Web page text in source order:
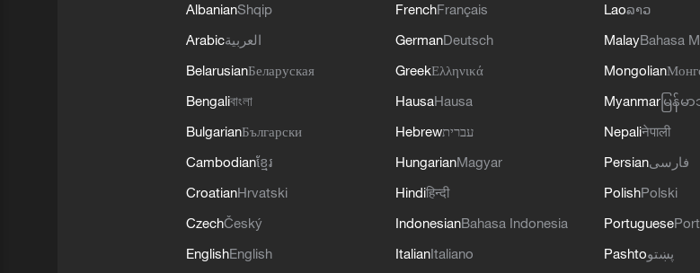
AlbanianShqip
Arabicالعربية
BelarusianБеларуская
Bengaliবাংলা
BulgarianБългарски
Cambodianខ្មែរ
CroatianHrvatski
CzechČeský
EnglishEnglish
FrenchFrançais
GermanDeutsch
GreekΕλληνικά
HausaHausa
Hebrewעברית
HungarianMagyar
Hindiहिन्दी
IndonesianBahasa Indonesia
ItalianItaliano
Laoລາວ
MalayBahasa
Mongolian
Myanmar မြန်မ
Nepaliनेपाली
Persianفارسی
PolishPolski
Portuguese
Pashtoپښتو